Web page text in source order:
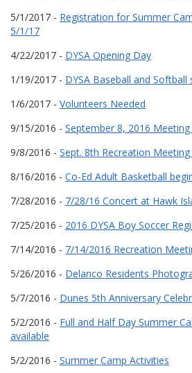
5/1/2017 - Registration for Summer
5/1/17
4/22/2017 - DYSA Opening Day
1/19/2017 - DYSA Baseball and Softball
1/6/2017 - Volunteers Needed
9/15/2016 - September 8, 2016 Meeting
9/8/2016 - Sept. 8th Recreation Meeting
8/16/2016 - Co-Ed Adult Basketball
7/28/2016 - 7/28/16 Concert at Hawk
7/25/2016 - 2016 DYSA Boy Soccer
7/14/2016 - 7/14/2016 Recreation
5/26/2016 - Delanco Residents
5/7/2016 - Dunes 5th Anniversary
5/2/2016 - Full and Half Day Summer
available
5/2/2016 - Summer Camp Activities